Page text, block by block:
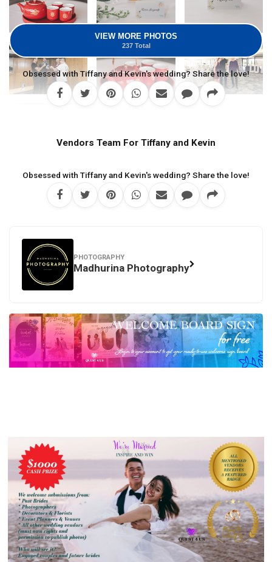
VIEW MORE PHOTOS
237 Total
Obsessed with Tiffany and Kevin's wedding? Share the love!
Vendors Team For Tiffany and Kevin
Obsessed with Tiffany and Kevin's wedding? Share the love!
PHOTOGRAPHY
Madhurina Photography